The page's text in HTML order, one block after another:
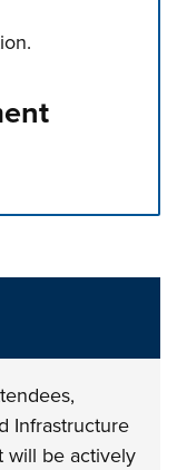
Infrastructure
will be actively